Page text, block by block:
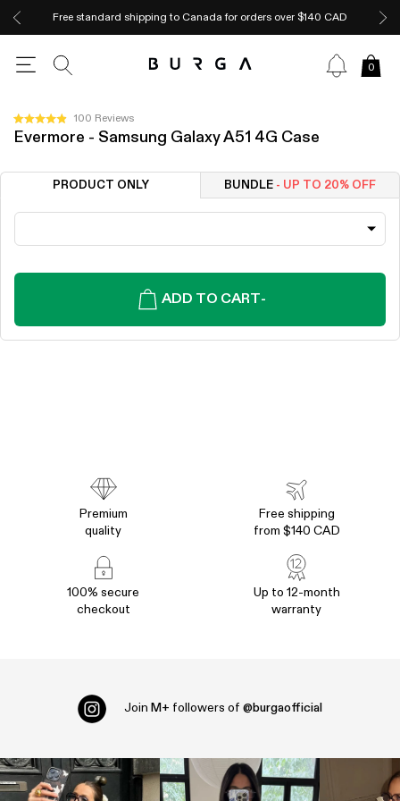
Free standard shipping to Canada for orders over $140 CAD
0
Rated
4.9
100 ReviewsClick
to
to
Evermore - Samsung Galaxy A51 4G Case
PRODUCT ONLY BUNDLE - UP TO 20% OFF
ADD TO CART-
Premium
quality
Free shipping
from $140 CAD
100% secure
checkout
Up to 12-month
warranty
Join M+ followers of @burgaofficial